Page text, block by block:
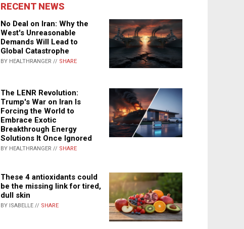
RECENT NEWS
No Deal on Iran: Why the
West's Unreasonable
Demands Will Lead to
Global Catastrophe
BY HEALTHRANGER // SHARE
The LENR Revolution:
Trump's War on Iran Is
Forcing the World to
Embrace Exotic
Breakthrough Energy
Solutions It Once Ignored
BY HEALTHRANGER // SHARE
These 4 antioxidants could
be the missing link for tired,
dull skin
BY ISABELLE // SHARE